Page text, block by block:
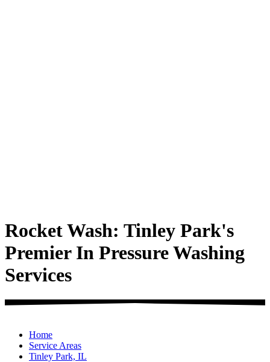
Rocket Wash: Tinley Park's
Premier In Pressure Washing
Services
Home
Service Areas
Tinley Park, IL